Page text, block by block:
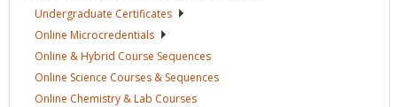
Undergraduate Certificates
Online Microcredentials
Online & Hybrid Course Sequences
Online Science Courses & Sequences
Online Chemistry & Lab Courses